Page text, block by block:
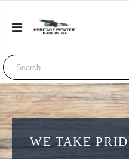
WE TAKE